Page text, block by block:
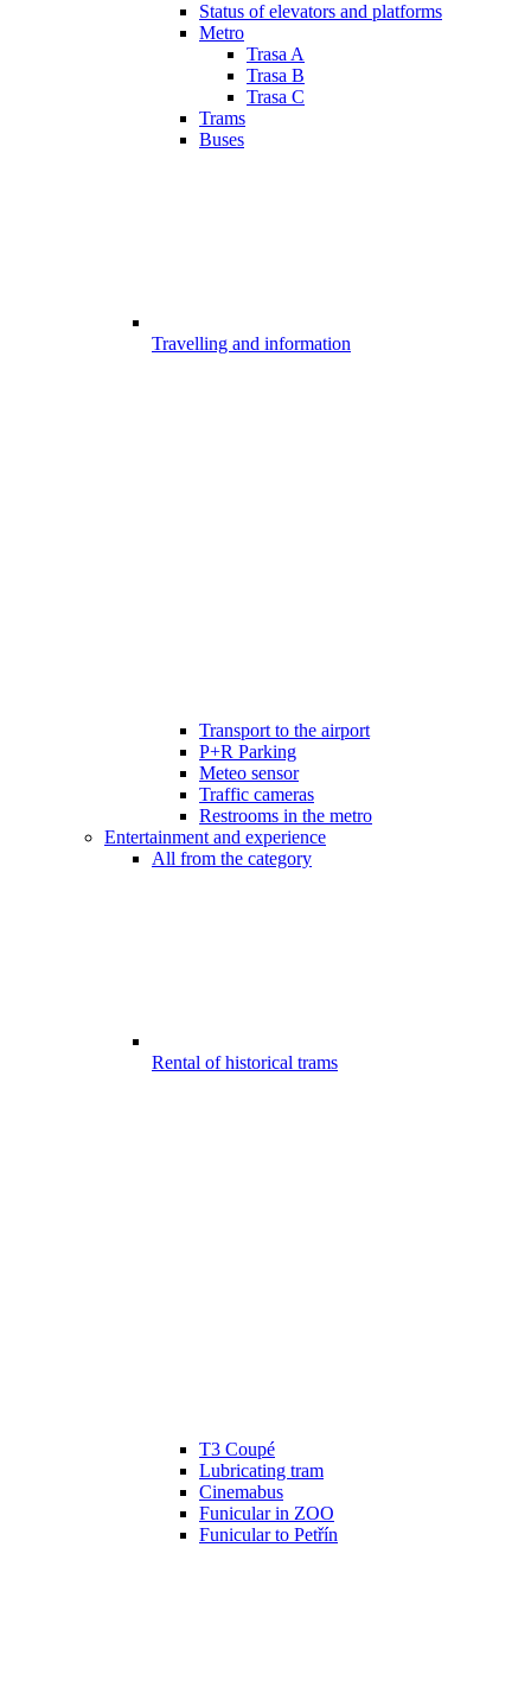
Status of elevators and platforms
Metro
Trasa A
Trasa B
Trasa C
Trams
Buses
Travelling and information
Transport to the airport
P+R Parking
Meteo sensor
Traffic cameras
Restrooms in the metro
Entertainment and experience
All from the category
Rental of historical trams
T3 Coupé
Lubricating tram
Cinemabus
Funicular in ZOO
Funicular to Petřín